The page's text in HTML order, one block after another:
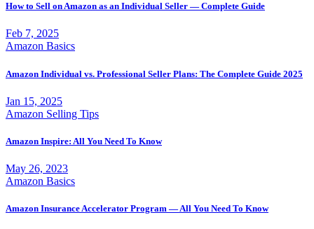
How to Sell on Amazon as an Individual Seller — Complete Guide
Feb 7, 2025
Amazon Basics
Amazon Individual vs. Professional Seller Plans: The Complete Guide 2025
Jan 15, 2025
Amazon Selling Tips
Amazon Inspire: All You Need To Know
May 26, 2023
Amazon Basics
Amazon Insurance Accelerator Program — All You Need To Know